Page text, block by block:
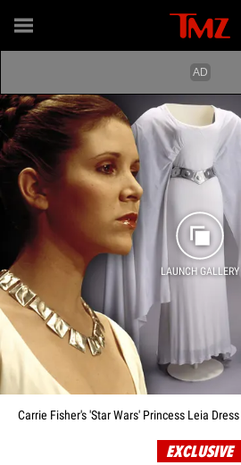
LAUNCH GALLERY
Carrie Fisher's 'Star Wars' Princess Leia
EXCLUSIVE